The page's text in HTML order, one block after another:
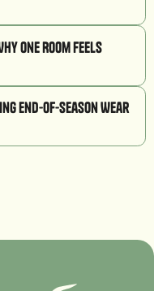
One Room Feels
End-of-Season Wear